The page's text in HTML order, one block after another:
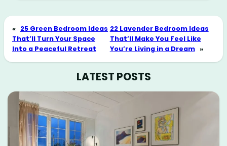
« 25 Green Bedroom Ideas
That’ll Turn Your Space
Into a Peaceful Retreat
22 Lavender Bedroom Ideas
That’ll Make You Feel Like
You’re Living in a Dream »
LATEST POSTS